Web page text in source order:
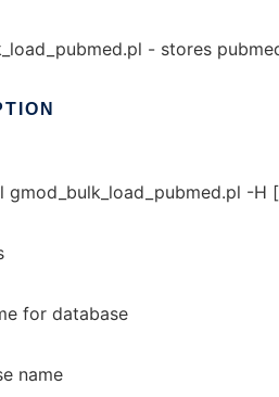
- stores
gmod_bulk_load_pubmed.pl -
for database
name